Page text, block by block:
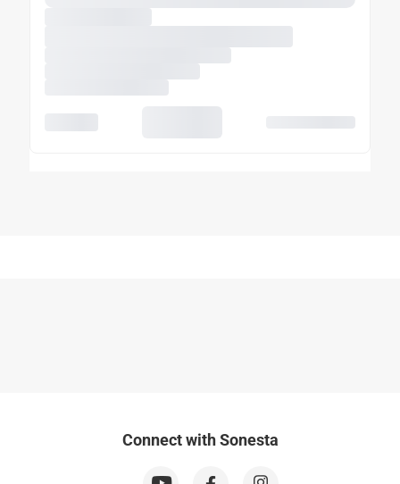
Connect with Sonesta